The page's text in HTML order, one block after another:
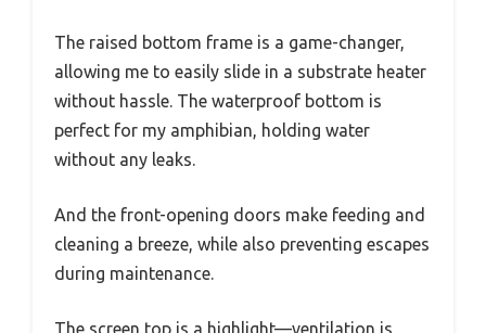
The raised bottom frame is a game-changer,
allowing me to easily slide in a substrate heater
without hassle. The waterproof bottom is
perfect for my amphibian, holding water
without any leaks.
And the front-opening doors make feeding and
cleaning a breeze, while also preventing escapes
during maintenance.
The screen top is a highlight—ventilation is